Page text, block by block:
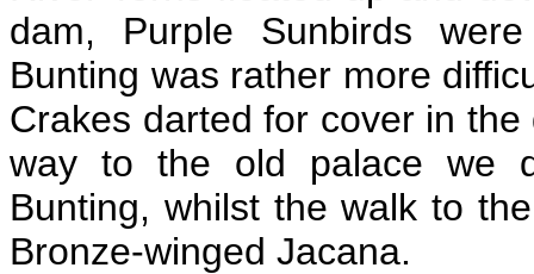
dam, Purple Sunbirds
Bunting was rather more
Crakes darted for cover in
way to the old palace we
Bunting, whilst the walk to
Bronze-winged Jacana.